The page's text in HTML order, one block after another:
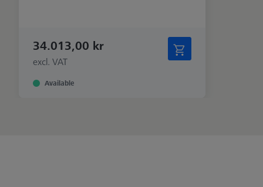
34.013,00 kr
excl. VAT
Available